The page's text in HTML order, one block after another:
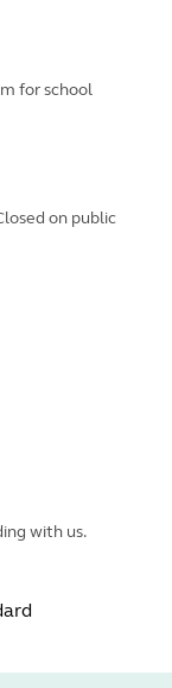
for school
on public
with us.